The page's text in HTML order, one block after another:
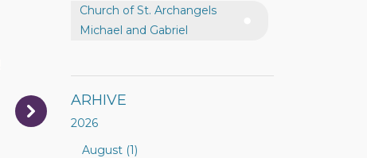
Church of St. Archangels
Michael and Gabriel
ARHIVE
2026
August (1)